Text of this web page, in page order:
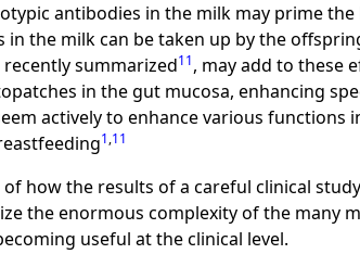
antibodies in the milk may prime
in the milk can be taken up by the
summarized11, may add to these
in the gut mucosa, enhancing
actively to enhance various functions
1,11
how the results of a careful clinical
the enormous complexity of the many
useful at the clinical level.